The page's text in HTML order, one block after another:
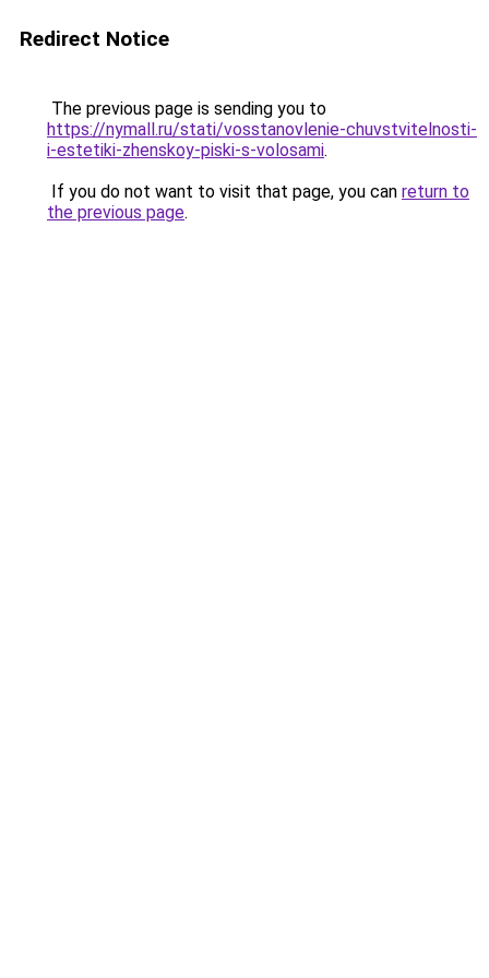
Redirect Notice
The previous page is sending you to
https://nymall.ru/stati/vosstanovlenie-chuvstvitelnosti-
i-estetiki-zhenskoy-piski-s-volosami.
If you do not want to visit that page, you can return to
the previous page.